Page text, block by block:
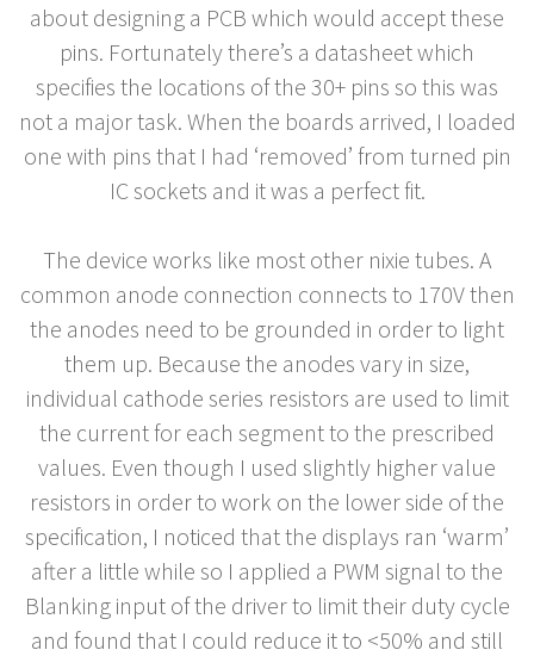
about designing a PCB which would accept these
pins. Fortunately there’s a datasheet which
specifies the locations of the 30+ pins so this was
not a major task. When the boards arrived, I loaded
one with pins that I had ‘removed’ from turned pin
IC sockets and it was a perfect fit.
The device works like most other nixie tubes. A
common anode connection connects to 170V then
the anodes need to be grounded in order to light
them up. Because the anodes vary in size,
individual cathode series resistors are used to limit
the current for each segment to the prescribed
values. Even though I used slightly higher value
resistors in order to work on the lower side of the
specification, I noticed that the displays ran ‘warm’
after a little while so I applied a PWM signal to the
Blanking input of the driver to limit their duty cycle
and found that I could reduce it to <50% and still